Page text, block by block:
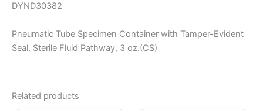
DYND30382
Pneumatic Tube Specimen Container with Tamper-Evident
Seal, Sterile Fluid Pathway, 3 oz.(CS)
Related products